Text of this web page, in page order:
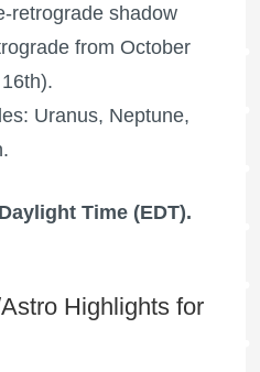
retrograde shadow
from October
Uranus, Neptune,
Time (EDT).
Highlights for